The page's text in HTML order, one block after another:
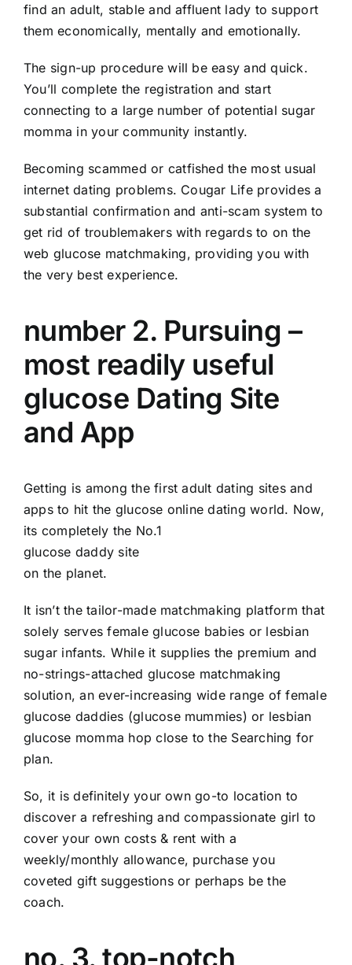
find an adult, stable and affluent lady to support
them economically, mentally and emotionally.
The sign-up procedure will be easy and quick.
You’ll complete the registration and start
connecting to a large number of potential sugar
momma in your community instantly.
Becoming scammed or catfished the most usual
internet dating problems. Cougar Life provides a
substantial confirmation and anti-scam system to
get rid of troublemakers with regards to on the
web glucose matchmaking, providing you with
the very best experience.
number 2. Pursuing –
most readily useful
glucose Dating Site
and App
Getting is among the first adult dating sites and
apps to hit the glucose online dating world. Now,
its completely the No.1
glucose daddy site
on the planet.
It isn’t the tailor-made matchmaking platform that
solely serves female glucose babies or lesbian
sugar infants. While it supplies the premium and
no-strings-attached glucose matchmaking
solution, an ever-increasing wide range of female
glucose daddies (glucose mummies) or lesbian
glucose momma hop close to the Searching for
plan.
So, it is definitely your own go-to location to
discover a refreshing and compassionate girl to
cover your own costs & rent with a
weekly/monthly allowance, purchase you
coveted gift suggestions or perhaps be the
coach.
no. 3. top-notch